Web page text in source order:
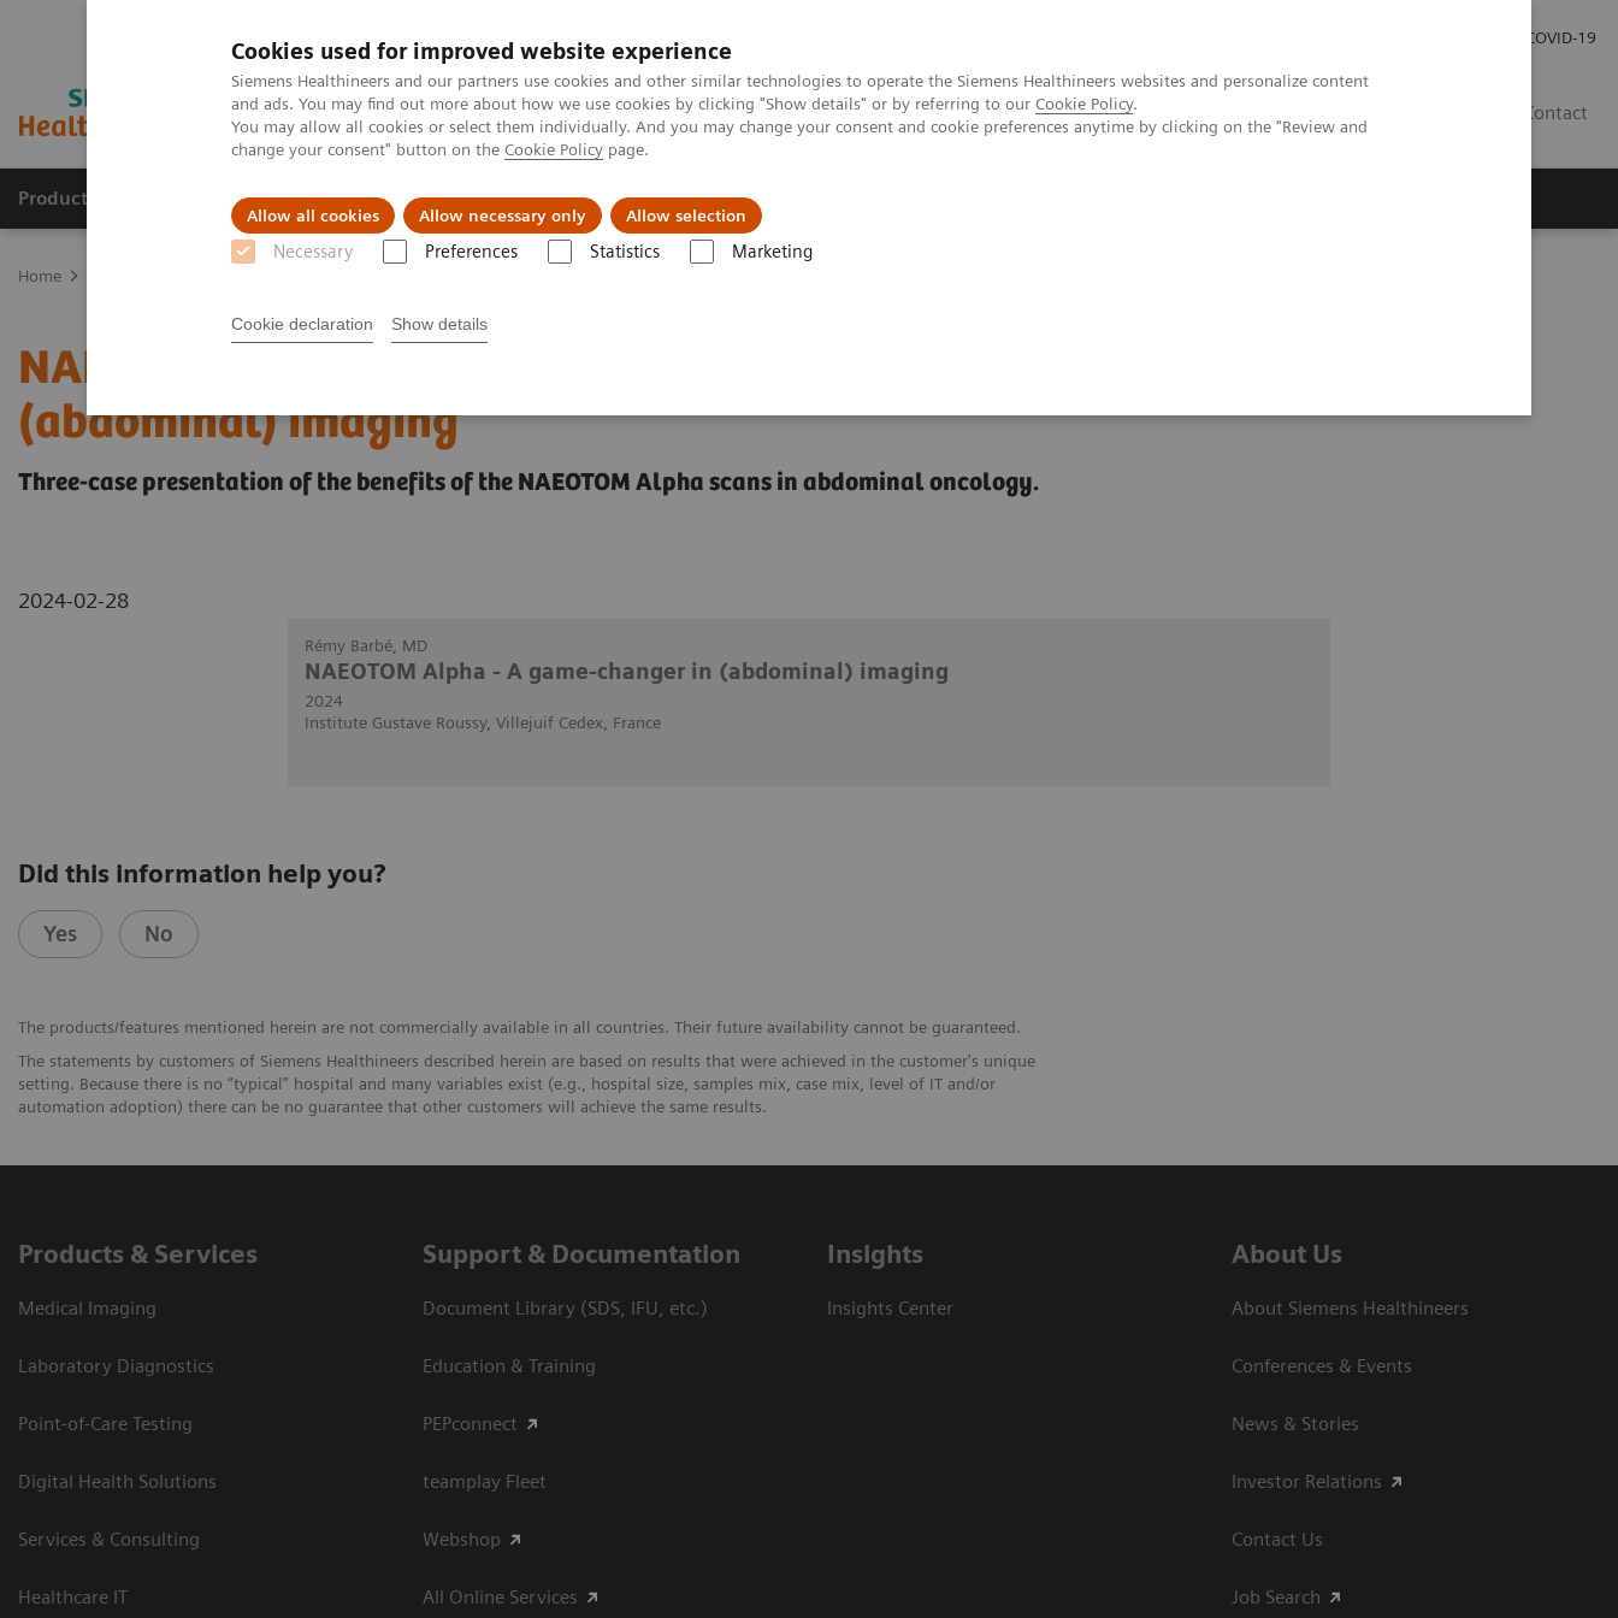
Cookies used for improved website experience
Siemens Healthineers and our partners use cookies and other similar technologies to operate the Siemens Healthineers websites and personalize content
and ads. You may find out more about how we use cookies by clicking "Show details" or by referring to our Cookie Policy.
You may allow all cookies or select them individually. And you may change your consent and cookie preferences anytime by clicking on the "Review and
change your consent" button on the Cookie Policy page.
Allow all cookies Allow necessary only Allow selection
Necessary Preferences Statistics Marketing
Cookie declaration Show details
COVID-19
Contact
Products & Services Clinical Fields Support & Documentation
Home
NAEOTOM Alpha - A game-changer in
(abdominal) imaging
Three-case presentation of the benefits of the NAEOTOM Alpha scans in abdominal oncology.
2024-02-28
Rémy Barbé, MD
NAEOTOM Alpha - A game-changer in (abdominal) imaging
2024
Institute Gustave Roussy, Villejuif Cedex, France
Did this information help you?
Yes No
The products/features mentioned herein are not commercially available in all countries. Their future availability cannot be guaranteed.
The statements by customers of Siemens Healthineers described herein are based on results that were achieved in the customer's unique
setting. Because there is no “typical” hospital and many variables exist (e.g., hospital size, samples mix, case mix, level of IT and/or
automation adoption) there can be no guarantee that other customers will achieve the same results.
Products & Services
Medical Imaging
Laboratory Diagnostics
Point-of-Care Testing
Digital Health Solutions
Services & Consulting
Healthcare IT
Support & Documentation
Document Library (SDS, IFU, etc.)
Education & Training
PEPconnect
teamplay Fleet
Webshop
All Online Services
Insights
Insights Center
About Us
About Siemens Healthineers
Conferences & Events
News & Stories
Investor Relations
Contact Us
Job Search